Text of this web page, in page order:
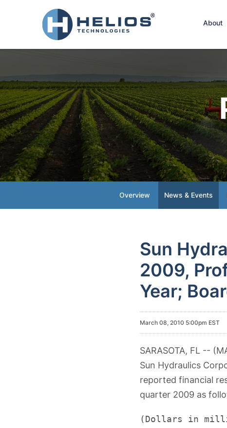
Home
About
Overview News & Events
Sun
2009,
Year;
March 08, 2010 5:00pm EST
SARASOTA, FL --
Sun Hydraulics
reported financial
quarter 2009 as
(Dollars in